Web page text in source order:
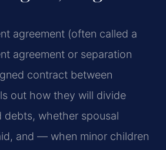
agreement (often called a
agreement or separation
contract between
out how they will divide
debts, whether spousal
and — when minor children